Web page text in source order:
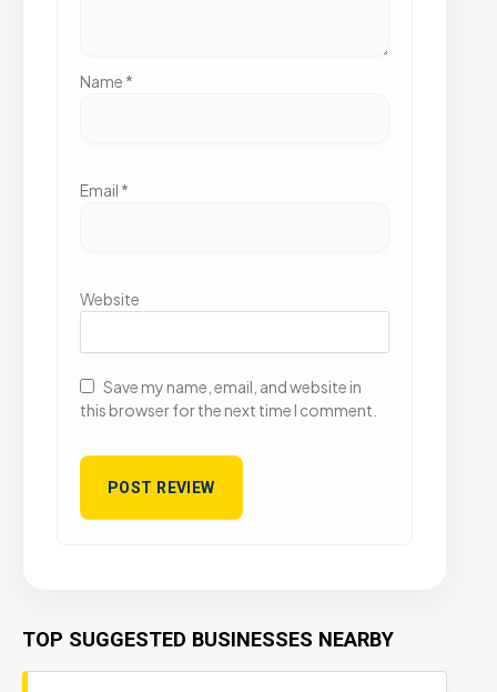
Name *
Email *
Website
Save my name, email, and website in
this browser for the next time I comment.
TOP SUGGESTED BUSINESSES NEARBY